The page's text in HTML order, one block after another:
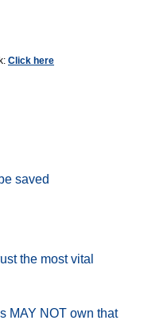
Click here
saved
the most vital
MAY NOT own that